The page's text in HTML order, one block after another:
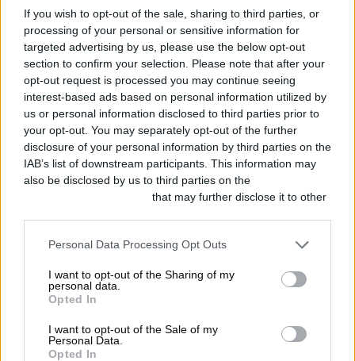
If you wish to opt-out of the sale, sharing to third parties, or
processing of your personal or sensitive information for
targeted advertising by us, please use the below opt-out
section to confirm your selection. Please note that after your
opt-out request is processed you may continue seeing
interest-based ads based on personal information utilized by
us or personal information disclosed to third parties prior to
your opt-out. You may separately opt-out of the further
disclosure of your personal information by third parties on the
IAB’s list of downstream participants. This information may
also be disclosed by us to third parties on the
that may further disclose it to other
Personal Data Processing Opt Outs
I want to opt-out of the Sharing of my
personal data.
Opted In
I want to opt-out of the Sale of my
Personal Data.
Opted In
The
Clubhouse
app:
can
it
work
for
your